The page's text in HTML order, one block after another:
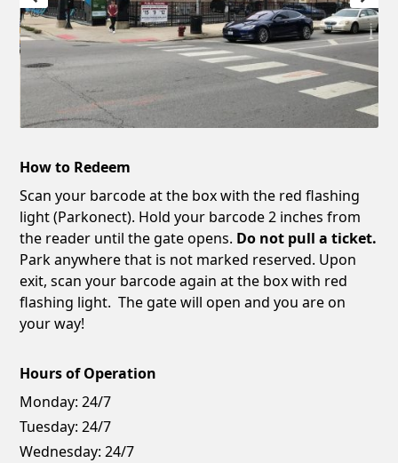
How to Redeem
Scan your barcode at the box with the red flashing
light (Parkonect). Hold your barcode 2 inches from
the reader until the gate opens. Do not pull a ticket.
Park anywhere that is not marked reserved. Upon
exit, scan your barcode again at the box with red
flashing light. The gate will open and you are on
your way!
Hours of Operation
Monday: 24/7
Tuesday: 24/7
Wednesday: 24/7